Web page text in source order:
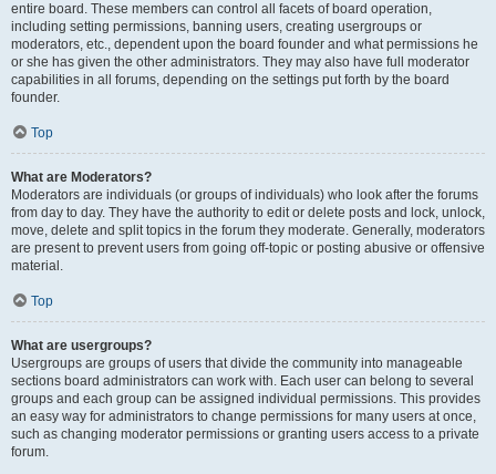
entire board. These members can control all facets of board operation,
including setting permissions, banning users, creating usergroups or
moderators, etc., dependent upon the board founder and what permissions he
or she has given the other administrators. They may also have full moderator
capabilities in all forums, depending on the settings put forth by the board
founder.
Top
What are Moderators?
Moderators are individuals (or groups of individuals) who look after the forums
from day to day. They have the authority to edit or delete posts and lock, unlock,
move, delete and split topics in the forum they moderate. Generally, moderators
are present to prevent users from going off-topic or posting abusive or offensive
material.
Top
What are usergroups?
Usergroups are groups of users that divide the community into manageable
sections board administrators can work with. Each user can belong to several
groups and each group can be assigned individual permissions. This provides
an easy way for administrators to change permissions for many users at once,
such as changing moderator permissions or granting users access to a private
forum.